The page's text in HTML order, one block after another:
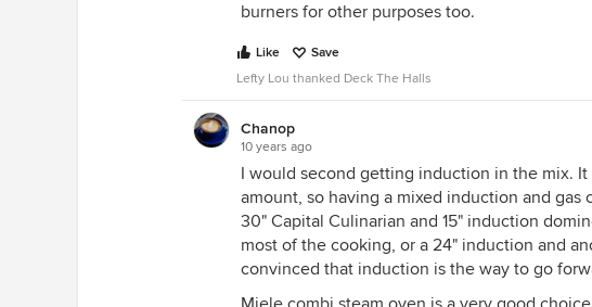
burners for other purposes too.
Like
Save
Lefty Lou thanked Deck The Halls
Chanop
10 years ago
I would second getting induction in the mix.
amount, so having a mixed induction and
30" Capital Culinarian and 15" induction
most of the cooking, or a 24" induction and
convinced that induction is the way to go